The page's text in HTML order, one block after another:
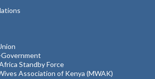
Standby Force
Association of Kenya (MWAK)